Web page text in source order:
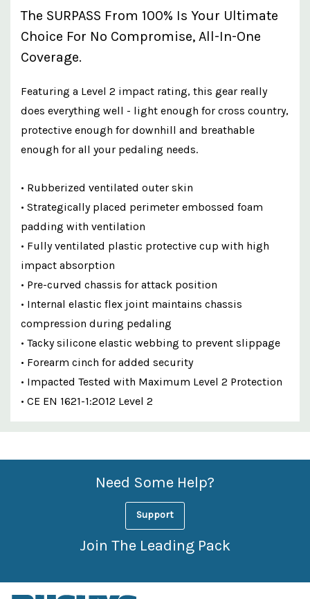
The SURPASS From 100% Is Your Ultimate
Choice For No Compromise, All-In-One
Coverage.
Featuring a Level 2 impact rating, this gear really
does everything well - light enough for cross country,
protective enough for downhill and breathable
enough for all your pedaling needs.
• Rubberized ventilated outer skin
• Strategically placed perimeter embossed foam
padding with ventilation
• Fully ventilated plastic protective cup with high
impact absorption
• Pre-curved chassis for attack position
• Internal elastic flex joint maintains chassis
compression during pedaling
• Tacky silicone elastic webbing to prevent slippage
• Forearm cinch for added security
• Impacted Tested with Maximum Level 2 Protection
• CE EN 1621-1:2012 Level 2
Custom
Features
Need Some Help?
Support
Join The Leading Pack